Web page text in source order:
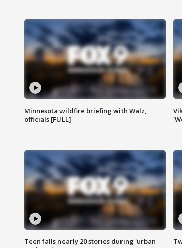
Minnesota wildfire briefing with Walz,
officials [FULL]
Teen falls nearly 20 stories during 'urban